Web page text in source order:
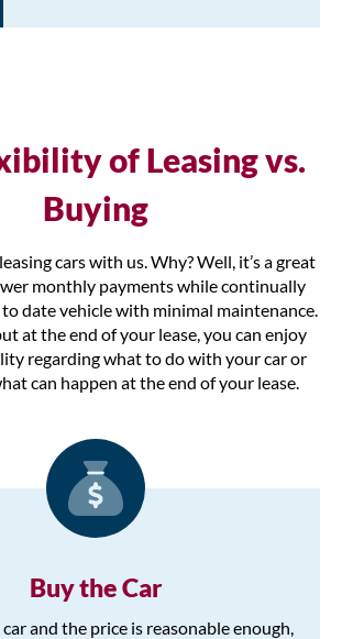
of Leasing vs.
Buying
cars with us. Why? Well, it’s a great
monthly payments while continually
date vehicle with minimal maintenance.
at the end of your lease, you can enjoy
regarding what to do with your car or
can happen at the end of your lease.
Buy the Car
and the price is reasonable enough,